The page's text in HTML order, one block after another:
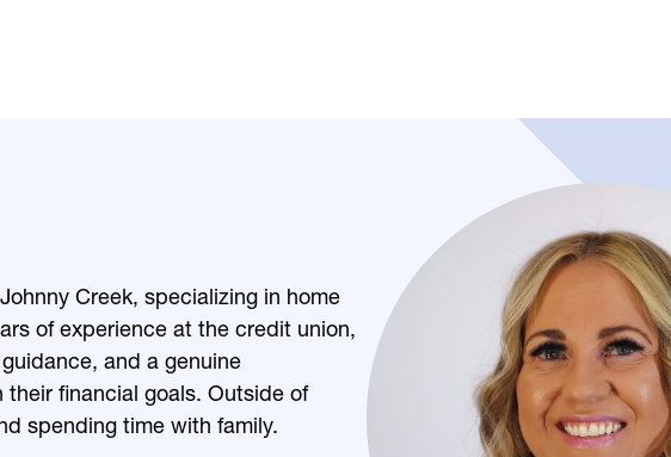
Creek, specializing in home
of experience at the credit union,
and a genuine
financial goals. Outside of
spending time with family.